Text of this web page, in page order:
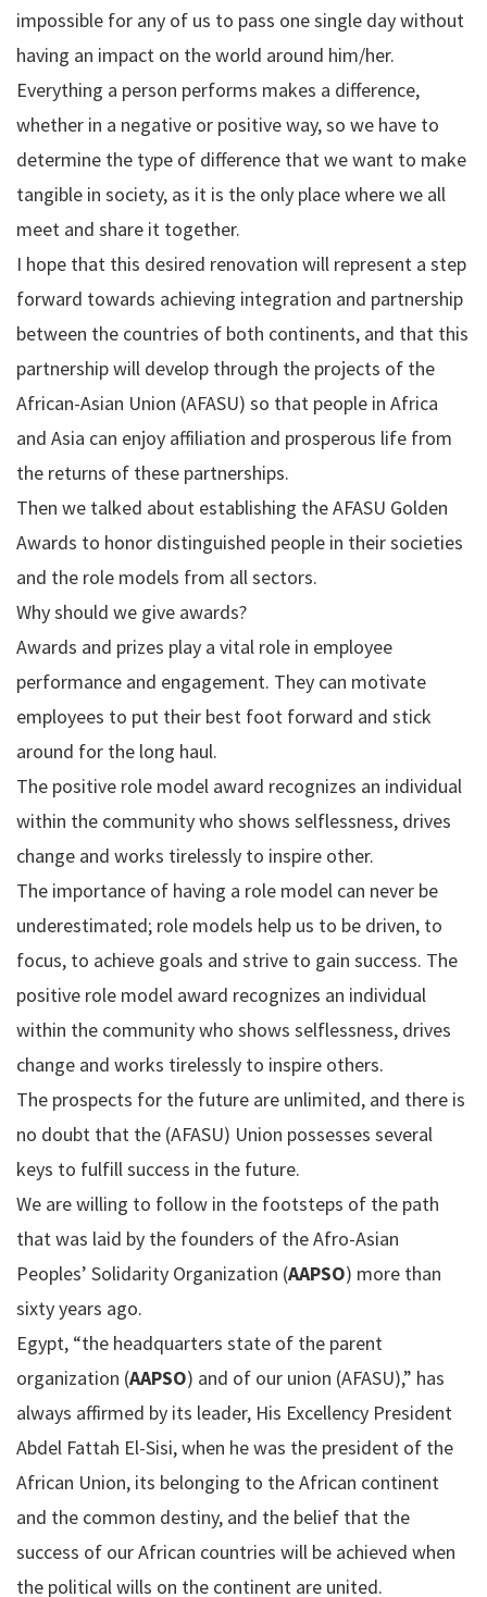
impossible for any of us to pass one single day without
having an impact on the world around him/her.
Everything a person performs makes a difference,
whether in a negative or positive way, so we have to
determine the type of difference that we want to make
tangible in society, as it is the only place where we all
meet and share it together.
I hope that this desired renovation will represent a step
forward towards achieving integration and partnership
between the countries of both continents, and that this
partnership will develop through the projects of the
African-Asian Union (AFASU) so that people in Africa
and Asia can enjoy affiliation and prosperous life from
the returns of these partnerships.
Then we talked about establishing the AFASU Golden
Awards to honor distinguished people in their societies
and the role models from all sectors.
Why should we give awards?
Awards and prizes play a vital role in employee
performance and engagement. They can motivate
employees to put their best foot forward and stick
around for the long haul.
The positive role model award recognizes an individual
within the community who shows selflessness, drives
change and works tirelessly to inspire other.
The importance of having a role model can never be
underestimated; role models help us to be driven, to
focus, to achieve goals and strive to gain success. The
positive role model award recognizes an individual
within the community who shows selflessness, drives
change and works tirelessly to inspire others.
The prospects for the future are unlimited, and there is
no doubt that the (AFASU) Union possesses several
keys to fulfill success in the future.
We are willing to follow in the footsteps of the path
that was laid by the founders of the Afro-Asian
Peoples’ Solidarity Organization (AAPSO) more than
sixty years ago.
Egypt, “the headquarters state of the parent
organization (AAPSO) and of our union (AFASU),” has
always affirmed by its leader, His Excellency President
Abdel Fattah El-Sisi, when he was the president of the
African Union, its belonging to the African continent
and the common destiny, and the belief that the
success of our African countries will be achieved when
the political wills on the continent are united.